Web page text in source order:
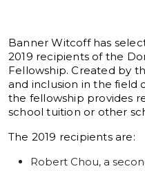
Banner Witcoff has
2019 recipients of the
Fellowship. Created by
and inclusion in the field
the fellowship provides
school tuition or other
The 2019 recipients are:
Robert Chou, a